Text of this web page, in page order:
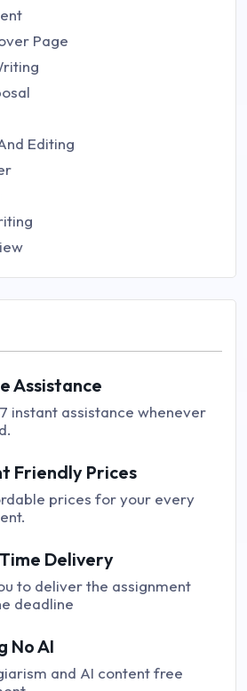
Page
Editing
Assistance
instant assistance whenever
Friendly Prices
prices for your every
Delivery
to deliver the assignment
deadline
No AI
and AI content free